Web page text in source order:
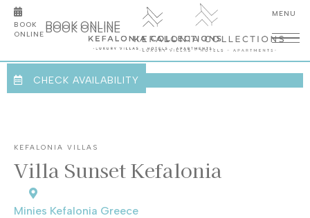
BOOK ONLINE
BOOK
ONLINE
BOOK ONLINE
gallery
CHECK AVAILABILITY
KEFALONIA VILLAS
Villa Sunset Kefalonia
Minies Kefalonia Greece